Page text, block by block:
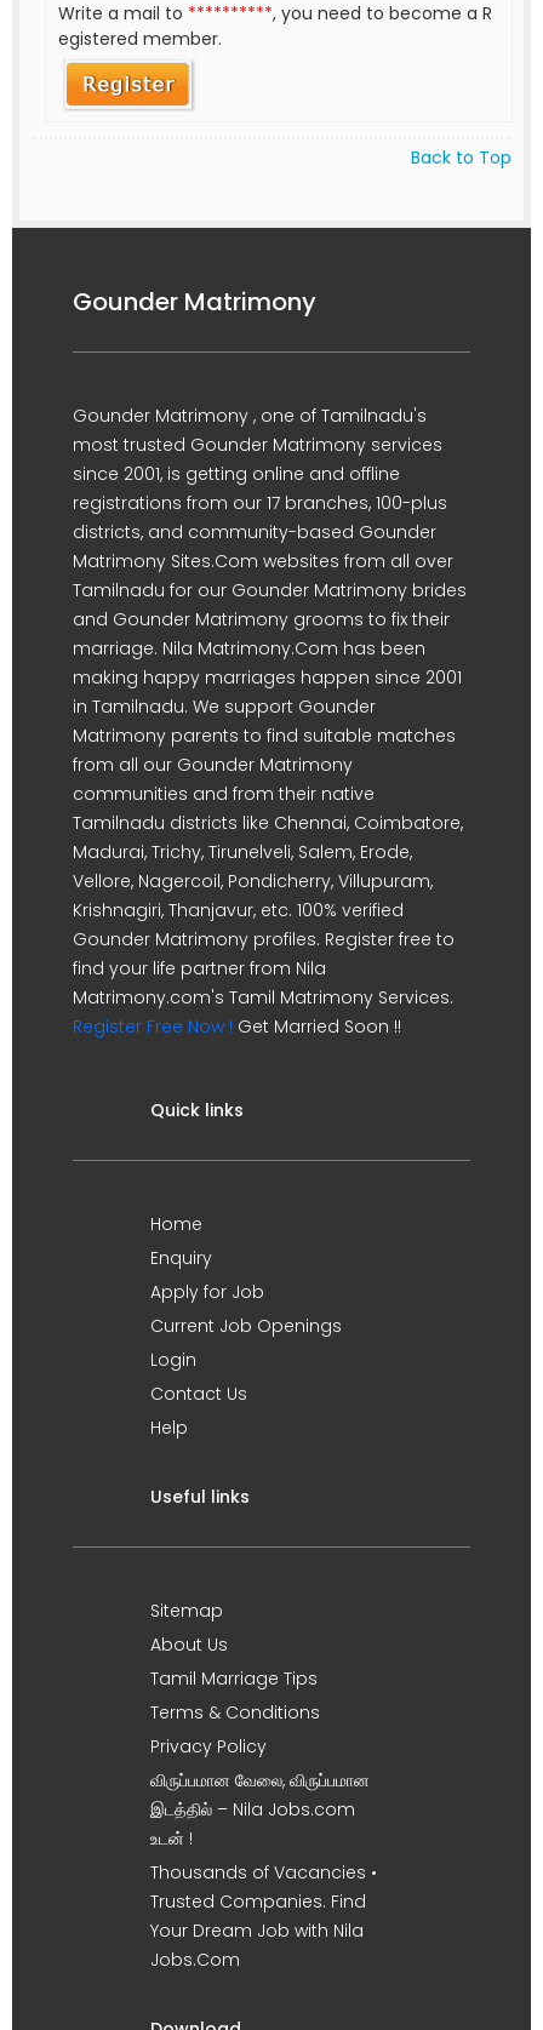
Write a mail to **********, you need to become a R
egistered member.
Back to Top
Gounder Matrimony
Gounder Matrimony , one of Tamilnadu's
most trusted Gounder Matrimony services
since 2001, is getting online and offline
registrations from our 17 branches, 100-plus
districts, and community-based Gounder
Matrimony Sites.Com websites from all over
Tamilnadu for our Gounder Matrimony brides
and Gounder Matrimony grooms to fix their
marriage. Nila Matrimony.Com has been
making happy marriages happen since 2001
in Tamilnadu. We support Gounder
Matrimony parents to find suitable matches
from all our Gounder Matrimony
communities and from their native
Tamilnadu districts like Chennai, Coimbatore,
Madurai, Trichy, Tirunelveli, Salem, Erode,
Vellore, Nagercoil, Pondicherry, Villupuram,
Krishnagiri, Thanjavur, etc. 100% verified
Gounder Matrimony profiles. Register free to
find your life partner from Nila
Matrimony.com's Tamil Matrimony Services.
Register Free Now ! Get Married Soon !!
Quick links
Home
Enquiry
Apply for Job
Current Job Openings
Login
Contact Us
Help
Useful links
Sitemap
About Us
Tamil Marriage Tips
Terms & Conditions
Privacy Policy
விருப்பமான வேலை, விருப்பமான
இடத்தில் – Nila Jobs.com
உடன் !
Thousands of Vacancies •
Trusted Companies. Find
Your Dream Job with Nila
Jobs.Com